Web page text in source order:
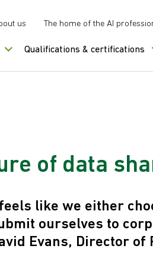
us The home of the AI
Qualifications & certifications
of data
like we either
ourselves to
Evans, Director of